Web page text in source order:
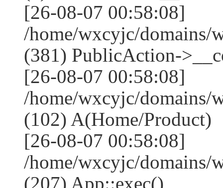
[26-08-07 00:58:08]
/home/wxcyjc/domains/
(381) PublicAction-
[26-08-07 00:58:08]
/home/wxcyjc/domains/
(102) A(Home/Product)
[26-08-07 00:58:08]
/home/wxcyjc/domains/
(207) App::exec()